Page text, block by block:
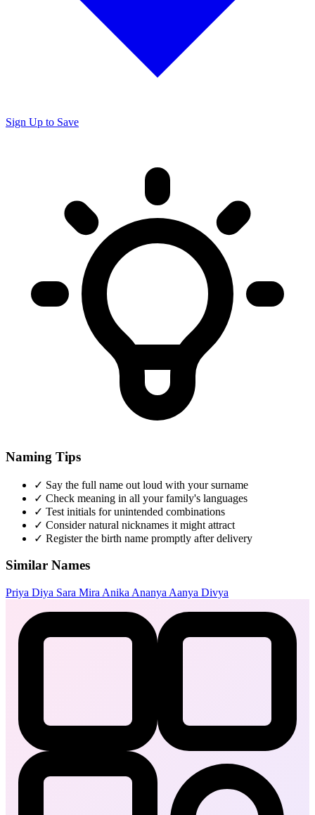
Sign Up to Save
Naming Tips
✓ Say the full name out loud with your surname
✓ Check meaning in all your family's languages
✓ Test initials for unintended combinations
✓ Consider natural nicknames it might attract
✓ Register the birth name promptly after delivery
Similar Names
Priya Diya Sara Mira Anika Ananya Aanya Divya